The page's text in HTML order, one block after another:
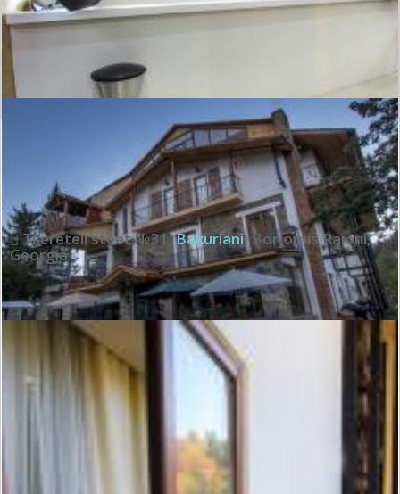
10
See all review
Tsereteli steet №31,Bakuriani,Borjomis Raioni,
Georgia